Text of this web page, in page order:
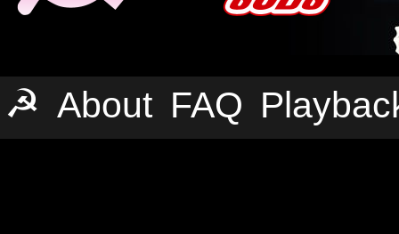
☭ About FAQ